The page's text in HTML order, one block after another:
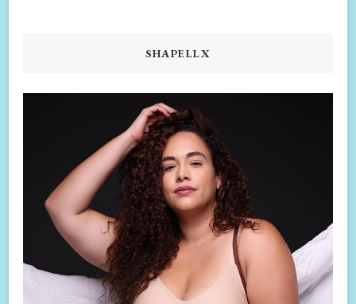
SHAPELLX